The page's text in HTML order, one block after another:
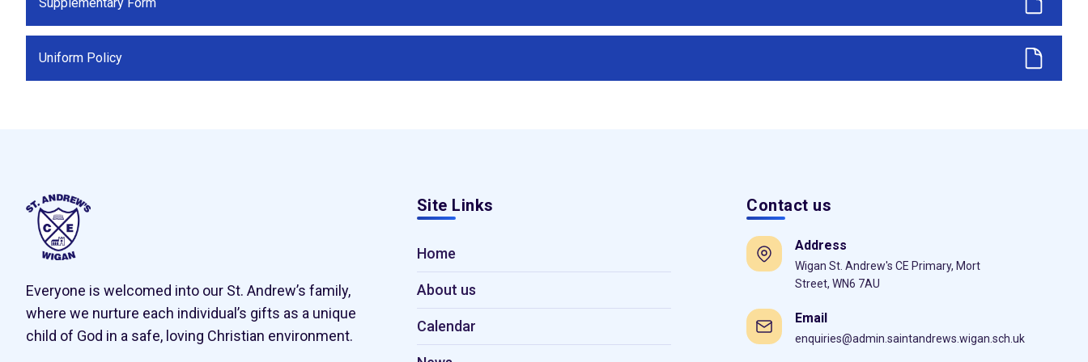
Uniform Policy
Everyone is welcomed into our St. Andrew’s family,
where we nurture each individual’s gifts as a unique
child of God in a safe, loving Christian environment.
Site Links
Home
About us
Calendar
Contact us
Address
Wigan St. Andrew's CE Primary, Mort
Street, WN6 7AU
Email
enquiries@admin.saintandrews.wigan.sch.uk